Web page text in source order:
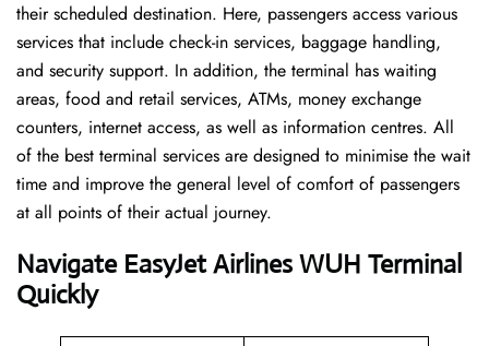
their scheduled destination. Here, passengers access various
services that include check-in services, baggage handling,
and security support. In addition, the terminal has waiting
areas, food and retail services, ATMs, money exchange
counters, internet access, as well as information centres. All
of the best terminal services are designed to minimise the wait
time and improve the general level of comfort of passengers
at all points of their actual journey.
Navigate EasyJet Airlines WUH Terminal
Quickly